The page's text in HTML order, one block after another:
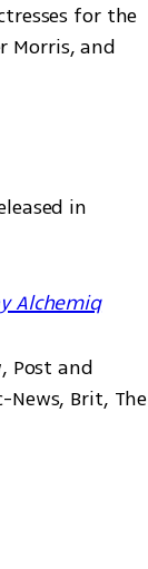
for the
Morris, and
in
Alchemiq
Post and
News, Brit, The